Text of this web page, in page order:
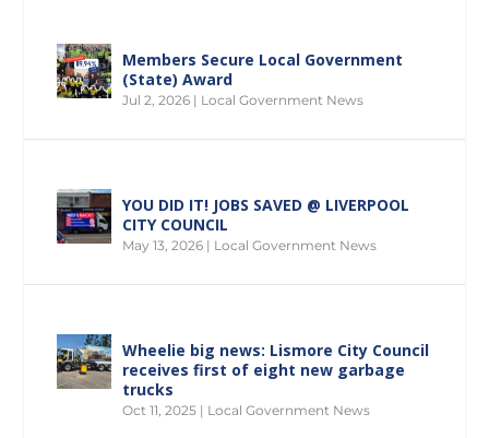
Members Secure Local Government
(State) Award
Jul 2, 2026 | Local Government News
YOU DID IT! JOBS SAVED @ LIVERPOOL
CITY COUNCIL
May 13, 2026 | Local Government News
Wheelie big news: Lismore City Council
receives first of eight new garbage
trucks
Oct 11, 2025 | Local Government News